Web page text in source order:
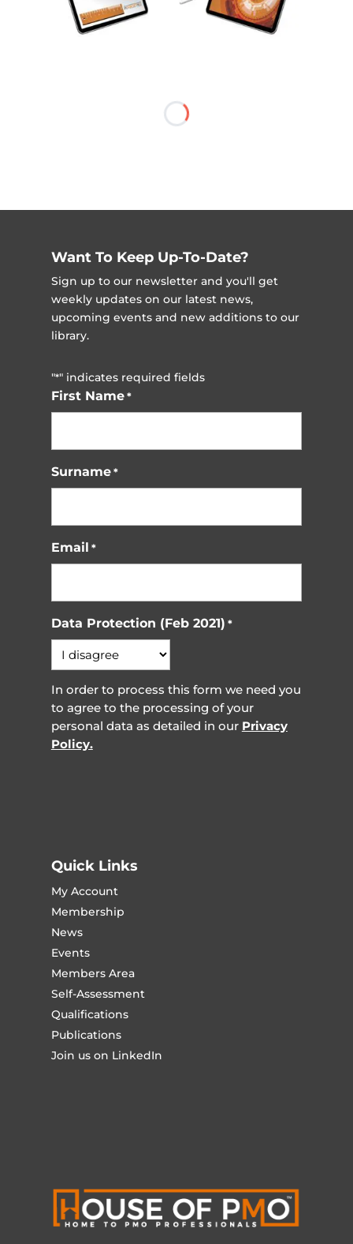
Want To Keep Up-To-Date?
Sign up to our newsletter and you'll get
weekly updates on our latest news,
upcoming events and new additions to our
library.
"*" indicates required fields
First Name *
Surname *
Email *
Data Protection (Feb 2021) *
In order to process this form we need you
to agree to the processing of your
personal data as detailed in our Privacy
Policy.
Quick Links
My Account
Membership
News
Events
Members Area
Self-Assessment
Qualifications
Publications
Join us on LinkedIn